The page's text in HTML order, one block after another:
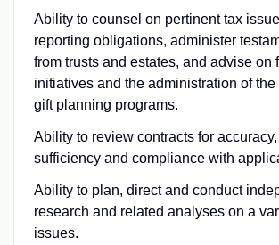
Ability to counsel on pertinent tax
reporting obligations, administer
from trusts and estates, and advise on
initiatives and the administration of
gift planning programs.
Ability to review contracts for accuracy,
sufficiency and compliance with
Ability to plan, direct and conduct
research and related analyses on a
issues.